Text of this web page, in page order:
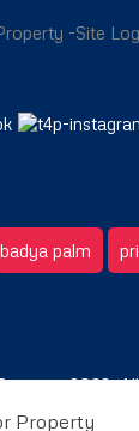
badya palm
2022.
Property